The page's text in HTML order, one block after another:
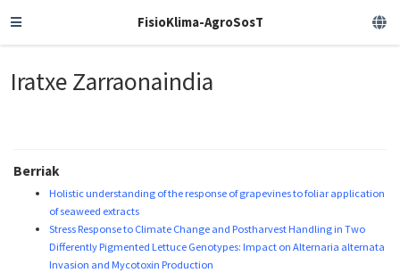
FisioKlima-AgroSosT
Iratxe Zarraonaindia
Berriak
Holistic understanding of the response of grapevines to foliar application
of seaweed extracts
Stress Response to Climate Change and Postharvest Handling in Two
Differently Pigmented Lettuce Genotypes: Impact on Alternaria alternata
Invasion and Mycotoxin Production